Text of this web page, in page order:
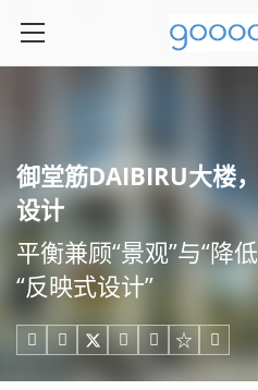
御堂筋DAIBIRU大楼
设计
平衡兼顾“景观”与“降
“反映式设计”
    